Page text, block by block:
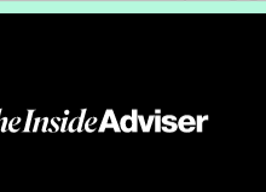
and states are
of retirement’. More